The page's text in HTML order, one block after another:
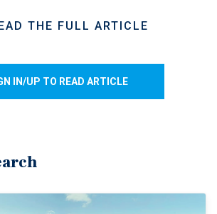
steady demand.
THE FULL ARTICLE
IN/UP TO READ ARTICLE